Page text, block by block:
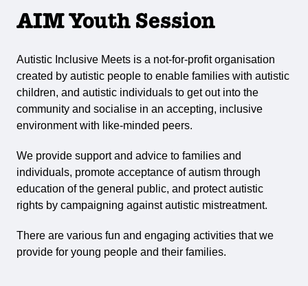
AIM Youth Session
Autistic Inclusive Meets is a not-for-profit organisation
created by autistic people to enable families with autistic
children, and autistic individuals to get out into the
community and socialise in an accepting, inclusive
environment with like-minded peers.
We provide support and advice to families and
individuals, promote acceptance of autism through
education of the general public, and protect autistic
rights by campaigning against autistic mistreatment.
There are various fun and engaging activities that we
provide for young people and their families.